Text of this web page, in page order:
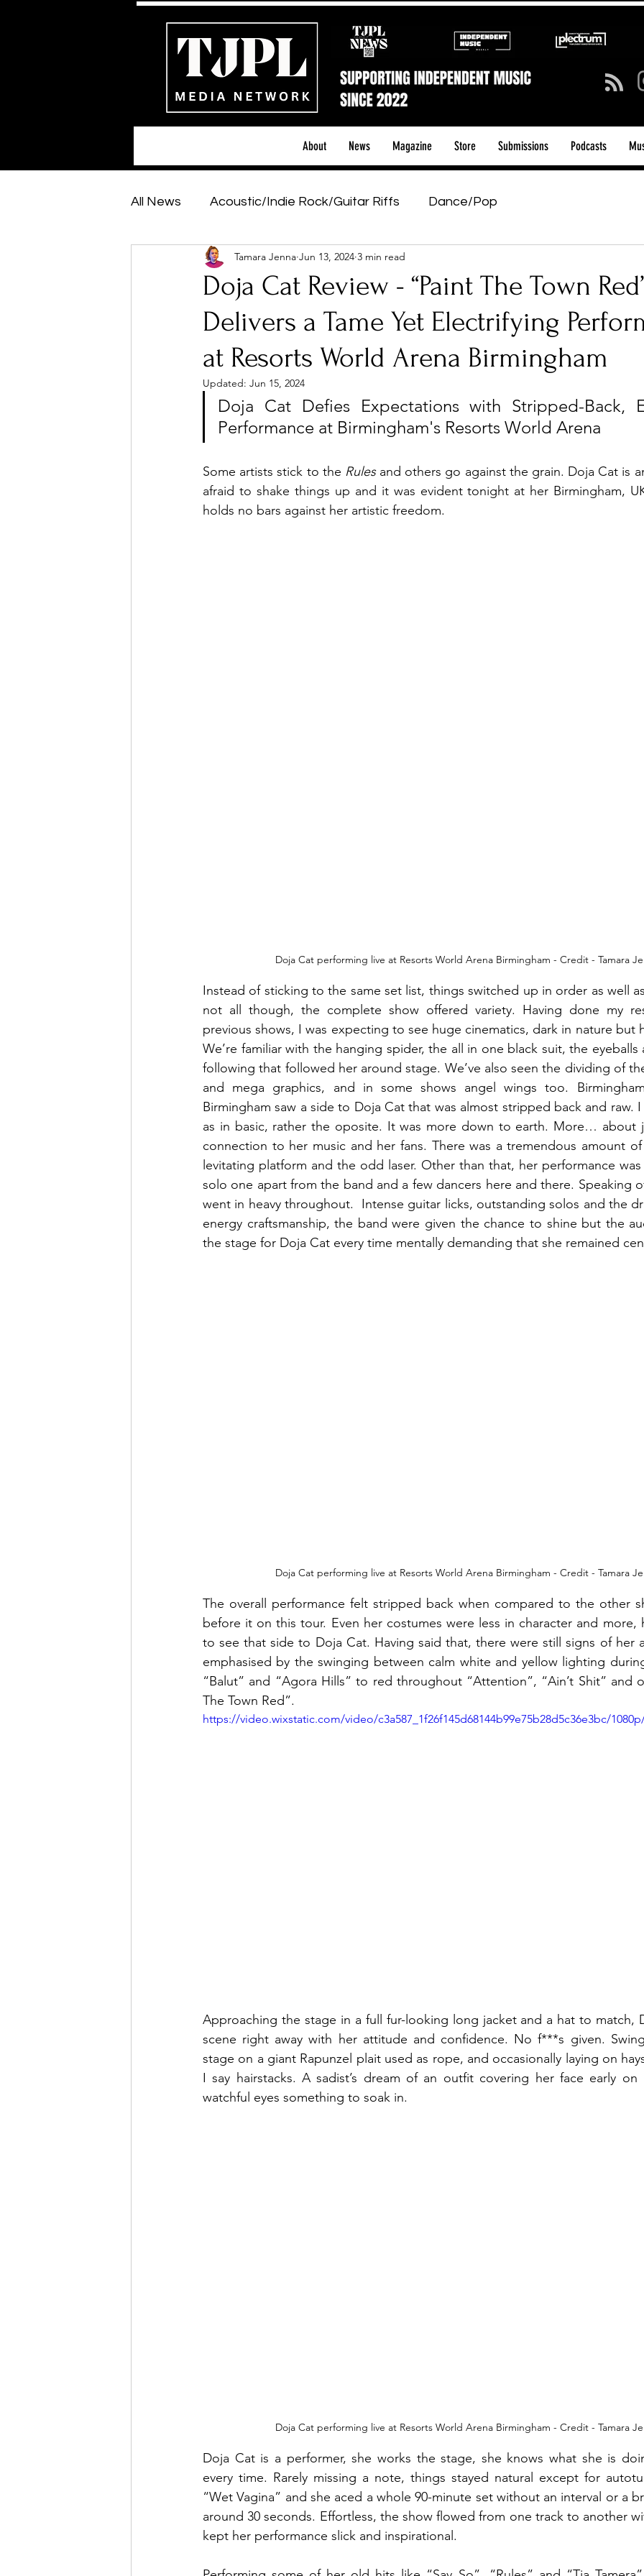
About News Magazine Store Submissions Podcasts
All News Acoustic/Indie Rock/Guitar Riffs Dance/Pop
Hip-Hop, Rap & R&B Shows & Tours
Featured Artists Backstage Pass Introducing Sunday Slowdown
CENTRESTAGE
Chart Results Albums Beauty Picks for Performers Discovery Series
Podcast Independent Music Weekly Artist Spotlight
Doja Cat Review - “Paint The Town
Delivers a Tame Yet Electrifying
at Resorts World Arena Birmingham
Tamara Jenna Jun 13, 2024 3 min read
Updated: Jun 15, 2024
Doja Cat Defies Expectations with Stripped-Back,
Performance at Birmingham's Resorts World Arena
Some artists stick to the Rules and others go against the grain. Doja Cat is
afraid to shake things up and it was evident tonight at her Birmingham,
holds no bars against her artistic freedom.
Doja Cat performing live at Resorts World Arena Birmingham - Credit - Tamara
Instead of sticking to the same set list, things switched up in order as well
not all though, the complete show offered variety. Having done my
previous shows, I was expecting to see huge cinematics, dark in nature but
We’re familiar with the hanging spider, the all in one black suit, the
following that followed her around stage. We’ve also seen the dividing of
and mega graphics, and in some shows angel wings too.
Birmingham saw a side to Doja Cat that was almost stripped back and raw. I
as in basic, rather the oposite. It was more down to earth. More… about
connection to her music and her fans. There was a tremendous amount
levitating platform and the odd laser. Other than that, her performance
solo one apart from the band and a few dancers here and there. Speaking
went in heavy throughout.
Intense guitar licks, outstanding solos and the
energy craftsmanship, the band were given the chance to shine but the
the stage for Doja Cat every time mentally demanding that she remained
Doja Cat performing live at Resorts World Arena Birmingham - Credit - Tamara
The overall performance felt stripped back when compared to the other
before it on this tour. Even her costumes were less in character and more,
to see that side to Doja Cat. Having said that, there were still signs of her
emphasised by the swinging between calm white and yellow lighting
“Balut” and “Agora Hills” to red throughout “Attention”, “Ain’t Shit” and
The Town Red”.
https://video.wixstatic.com/video/c3a587_1f26f145d68144b99e75b28d5c36e3bc/
Approaching the stage in a full fur-looking long jacket and a hat to match,
scene right away with her attitude and confidence. No f***s given.
stage on a giant Rapunzel plait used as rope, and occasionally laying on
I say hairstacks. A sadist’s dream of an outfit covering her face early
watchful eyes something to soak in.
Doja Cat performing live at Resorts World Arena Birmingham - Credit - Tamara
Doja Cat is a performer, she works the stage, she knows what she is
every time. Rarely missing a note, things stayed natural except for
“Wet Vagina” and she aced a whole 90-minute set without an interval or a
around 30 seconds. Effortless, the show flowed from one track to another
kept her performance slick and inspirational.